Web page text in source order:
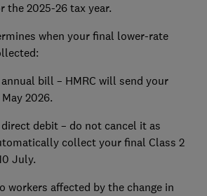
the 2025-26 tax year.
when your final lower-rate
bill – HMRC will send your
2026.
debit – do not cancel it as
collect your final Class 2
July.
workers affected by the change in